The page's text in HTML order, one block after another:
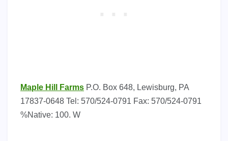
Maple Hill Farms P.O. Box 648, Lewisburg, PA
17837-0648 Tel: 570/524-0791 Fax: 570/524-0791
%Native: 100. W